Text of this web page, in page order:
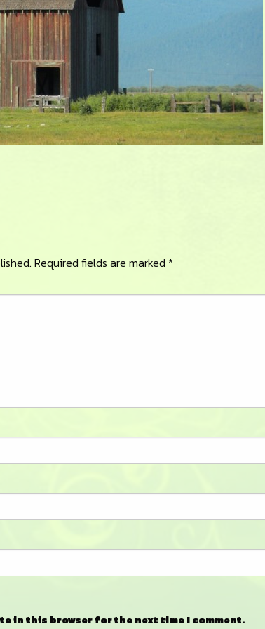
Required fields are marked *
in this browser for the next time I comment.